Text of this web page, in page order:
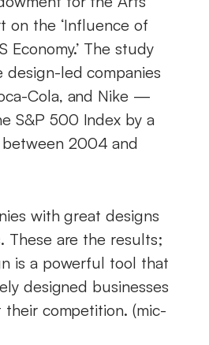
on the ‘Influence of
Economy.’ The study
design-led companies
Cola, and Nike —
S&P 500 Index by a
2004 and
with great designs
These are the results;
is a powerful tool that
designed businesses
competition. (mic-